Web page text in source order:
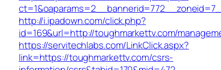
http://i.ipadown.com/click.php?
id=169&url=http://toughmarkettv.com/
https://servitechlabs.com/LinkClick.aspx?
link=https://toughmarkettv.com/csrs-